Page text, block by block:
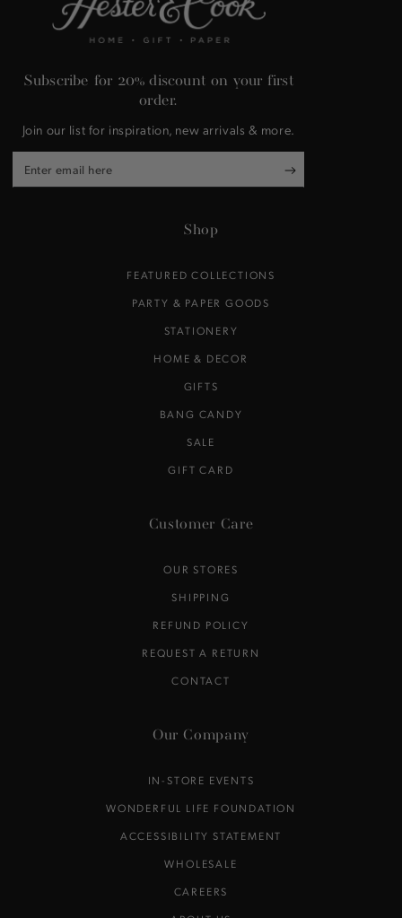
Subscribe for 20% discount on your first
order.
Join our list for inspiration, new arrivals & more.
Enter
email
Shop
FEATURED COLLECTIONS
PARTY & PAPER GOODS
STATIONERY
HOME & DECOR
GIFTS
BANG CANDY
SALE
GIFT CARD
Customer Care
OUR STORES
SHIPPING
REFUND POLICY
REQUEST A RETURN
CONTACT
Our Company
IN-STORE EVENTS
WONDERFUL LIFE FOUNDATION
ACCESSIBILITY STATEMENT
WHOLESALE
CAREERS